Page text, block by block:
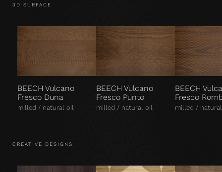
3D SURFACE
BEECH Vulcano
Fresco Duna
milled / natural oil
BEECH Vulcano
Fresco Punto
milled / natural oil
BEECH
Fresco
milled /
CREATIVE DESIGNS